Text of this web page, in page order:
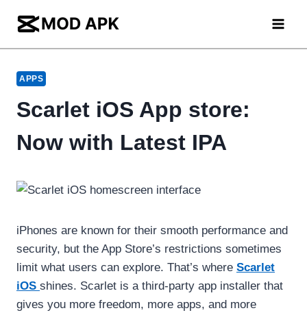
content
APPS
Scarlet iOS App store:
Now with Latest IPA
iPhones are known for their smooth performance and
security, but the App Store’s restrictions sometimes
limit what users can explore. That’s where Scarlet
iOS shines. Scarlet is a third-party app installer that
gives you more freedom, more apps, and more